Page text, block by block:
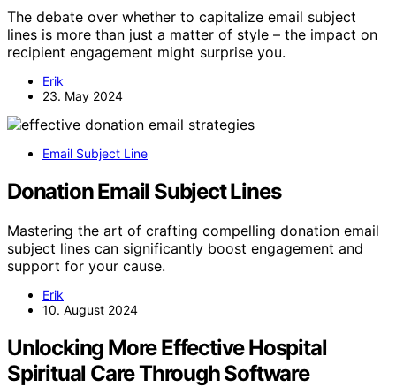
The debate over whether to capitalize email subject
lines is more than just a matter of style – the impact on
recipient engagement might surprise you.
Erik
23. May 2024
Email Subject Line
Donation Email Subject Lines
Mastering the art of crafting compelling donation email
subject lines can significantly boost engagement and
support for your cause.
Erik
10. August 2024
Unlocking More Effective Hospital
Spiritual Care Through Software